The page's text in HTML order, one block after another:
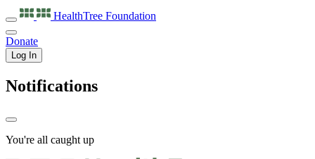
HealthTree Foundation
Donate
Log In
Notifications
You're all caught up